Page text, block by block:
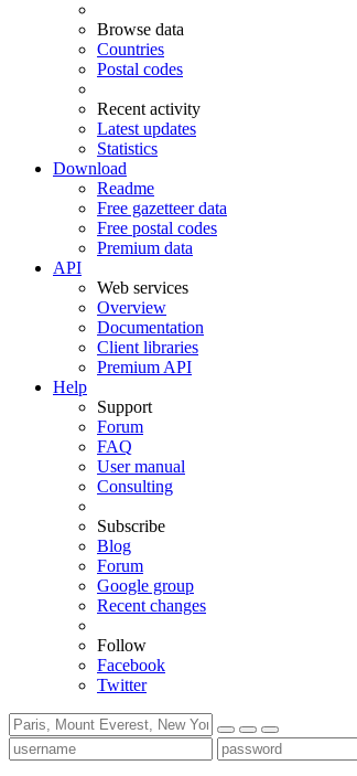
Browse data
Countries
Postal codes
Recent activity
Latest updates
Statistics
Download
Readme
Free gazetteer data
Free postal codes
Premium data
API
Web services
Overview
Documentation
Client libraries
Premium API
Help
Support
Forum
FAQ
User manual
Consulting
Subscribe
Blog
Forum
Google group
Recent changes
Follow
Facebook
Twitter